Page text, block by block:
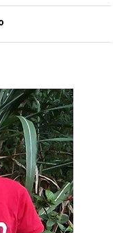
were there,”
there were
security
they called for
shooting was
because they
His hand were